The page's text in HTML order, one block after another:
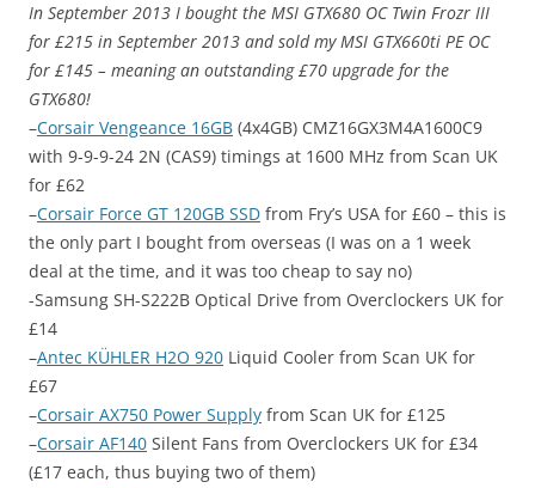
In September 2013 I bought the MSI GTX680 OC Twin Frozr III
for £215 in September 2013 and sold my MSI GTX660ti PE OC
for £145 – meaning an outstanding £70 upgrade for the
GTX680!
–Corsair Vengeance 16GB (4x4GB) CMZ16GX3M4A1600C9
with 9-9-9-24 2N (CAS9) timings at 1600 MHz from Scan UK
for £62
–Corsair Force GT 120GB SSD from Fry’s USA for £60 – this is
the only part I bought from overseas (I was on a 1 week
deal at the time, and it was too cheap to say no)
-Samsung SH-S222B Optical Drive from Overclockers UK for
£14
–Antec KÜHLER H2O 920 Liquid Cooler from Scan UK for
£67
–Corsair AX750 Power Supply from Scan UK for £125
–Corsair AF140 Silent Fans from Overclockers UK for £34
(£17 each, thus buying two of them)